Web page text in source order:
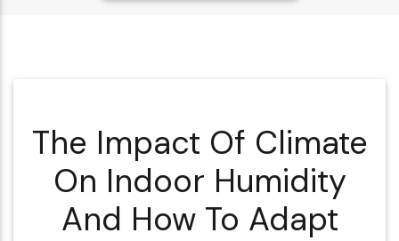
The Impact Of Climate
On Indoor Humidity
And How To Adapt